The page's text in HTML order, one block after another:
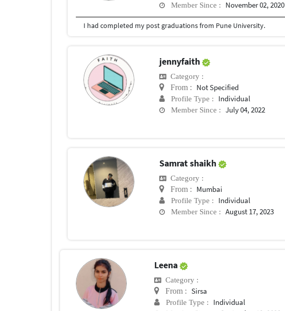
Member Since : November 02, 2020
I had completed my post graduations from Pune University.
jennyfaith
Category :
From : Not Specified
Profile Type : Individual
Member Since : July 04, 2022
Samrat shaikh
Category :
From : Mumbai
Profile Type : Individual
Member Since : August 17, 2023
Leena
Category :
From : Sirsa
Profile Type : Individual